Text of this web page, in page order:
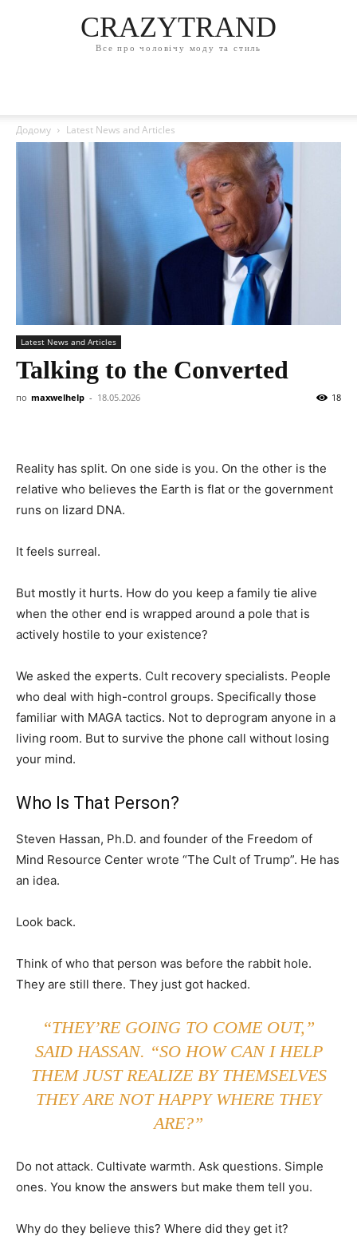
CRAZYTRAND
Все про чоловічу моду та стиль
Додому Latest News and Articles
Latest News and Articles
Talking to the Converted
по maxwelhelp - 18.05.2026 18
Reality has split. On one side is you. On the other is the
relative who believes the Earth is flat or the government
runs on lizard DNA.
It feels surreal.
But mostly it hurts. How do you keep a family tie alive
when the other end is wrapped around a pole that is
actively hostile to your existence?
We asked the experts. Cult recovery specialists. People
who deal with high-control groups. Specifically those
familiar with MAGA tactics. Not to deprogram anyone in a
living room. But to survive the phone call without losing
your mind.
Who Is That Person?
Steven Hassan, Ph.D. and founder of the Freedom of
Mind Resource Center wrote “The Cult of Trump”. He has
an idea.
Look back.
Think of who that person was before the rabbit hole.
They are still there. They just got hacked.
“THEY’RE GOING TO COME OUT,”
SAID HASSAN. “SO HOW CAN I HELP
THEM JUST REALIZE BY THEMSELVES
THEY ARE NOT HAPPY WHERE THEY
ARE?”
Do not attack. Cultivate warmth. Ask questions. Simple
ones. You know the answers but make them tell you.
Why do they believe this? Where did they get it?